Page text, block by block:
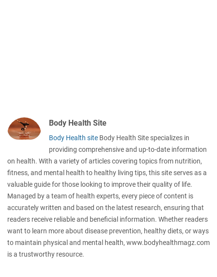
Body Health Site
Body Health site Body Health Site specializes in
providing comprehensive and up-to-date information
on health. With a variety of articles covering topics from nutrition,
fitness, and mental health to healthy living tips, this site serves as a
valuable guide for those looking to improve their quality of life.
Managed by a team of health experts, every piece of content is
accurately written and based on the latest research, ensuring that
readers receive reliable and beneficial information. Whether readers
want to learn more about disease prevention, healthy diets, or ways
to maintain physical and mental health, www.bodyhealthmagz.com
is a trustworthy resource.